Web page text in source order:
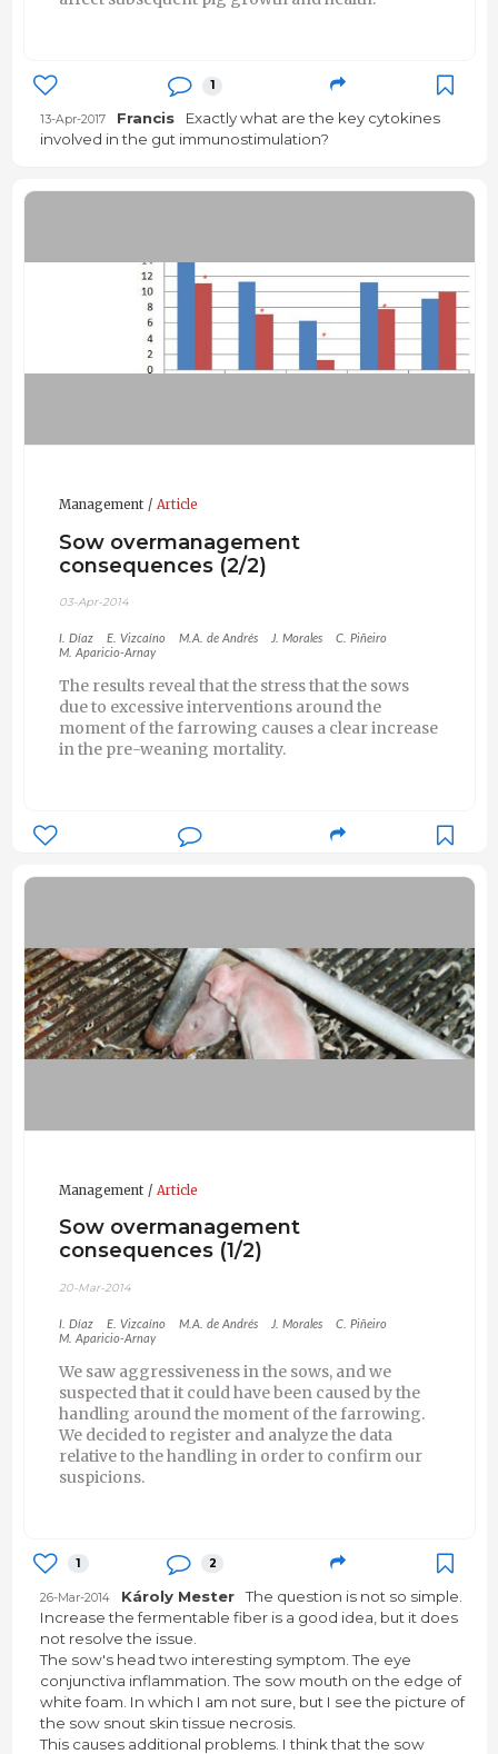
1
13-Apr-2017 Francis
Exactly what are the key cytokines
involved in the gut immunostimulation?
Management Article
Sow overmanagement
consequences (2/2)
03-Apr-2014
I. Díaz E. Vizcaíno M.A. de Andrés J. Morales
C. Piñeiro
M. Aparicio-Arnay
The results reveal that the stress that the sows
due to excessive interventions around the
moment of the farrowing causes a clear increase
in the pre-weaning mortality.
Management Article
Sow overmanagement
consequences (1/2)
20-Mar-2014
I. Díaz E. Vizcaíno M.A. de Andrés J. Morales
C. Piñeiro
M. Aparicio-Arnay
We saw aggressiveness in the sows, and we
suspected that it could have been caused by the
handling around the moment of the farrowing.
We decided to register and analyze the data
relative to the handling in order to confirm our
suspicions.
1 2
26-Mar-2014 Károly Mester
The question is not so simple.
Increase the fermentable fiber is a good idea, but it does
not resolve the issue.
The sow's head two interesting symptom. The eye
conjunctiva inflammation. The sow mouth on the edge of
white foam. In which I am not sure, but I see the picture of
the sow snout skin tissue necrosis.
This causes additional problems. I think that the sow